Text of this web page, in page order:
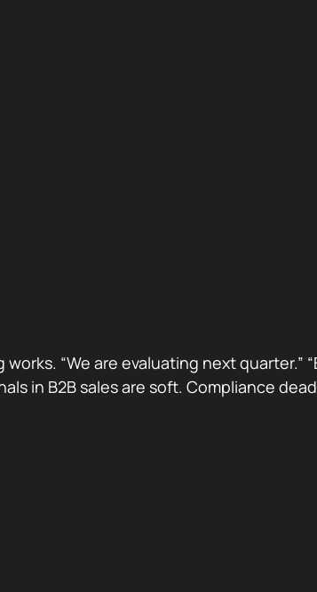
“We are evaluating next quarter.”
in B2B sales are soft. Compliance